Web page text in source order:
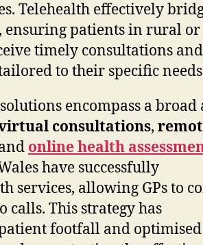
Telehealth effectively
ensuring patients in rural or
timely consultations and
to their specific
encompass a
consultations,
online health
have successfully
services, allowing GPs to
calls. This strategy has
footfall and optimised